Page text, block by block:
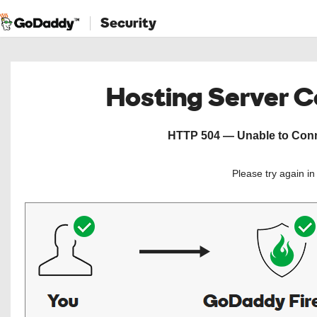
Security
Hosting Server
HTTP 504 — Unable to
Please try again